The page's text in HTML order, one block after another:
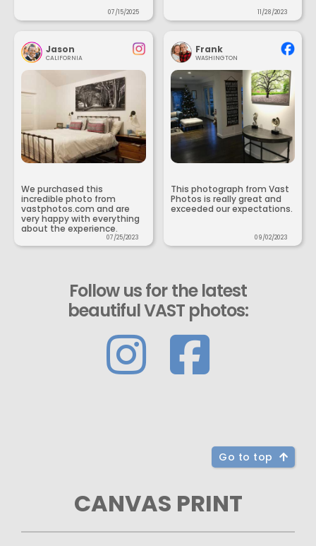
07/15/2025 11/28/2023
Jason
CALIFORNIA
We purchased this
incredible photo from
vastphotos.com and are
very happy with everything
about the experience.
07/25/2023
Frank
WASHINGTON
This photograph from Vast
Photos is really great and
exceeded our expectations.
09/02/2023
Follow us for the latest
beautiful VAST photos:
Go to top
CANVAS PRINT